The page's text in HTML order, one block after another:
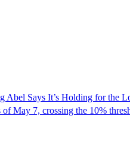
Abel Says It’s Holding for the
May 7, crossing the 10%